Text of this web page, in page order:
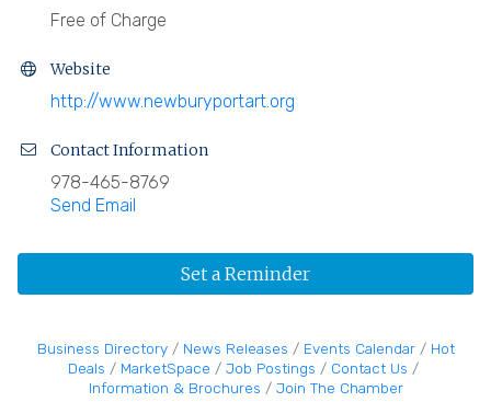
Free of Charge
Website
http://www.newburyportart.org
Contact Information
978-465-8769
Send Email
Set a Reminder
Business Directory News Releases Events Calendar
Hot
Deals
MarketSpace Job Postings
Contact Us
Information & Brochures
Join The Chamber